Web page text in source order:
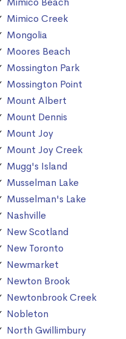
Mimico Creek
Mongolia
Moores Beach
Mossington Park
Mossington Point
Mount Albert
Mount Dennis
Mount Joy
Mount Joy Creek
Mugg's Island
Musselman Lake
Musselman's Lake
Nashville
New Scotland
New Toronto
Newmarket
Newton Brook
Newtonbrook Creek
Nobleton
North Gwillimbury